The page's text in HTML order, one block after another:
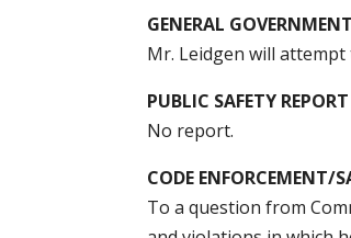
GENERAL
Mr. Leidgen will
PUBLIC SAFETY
No report.
CODE
To a question from